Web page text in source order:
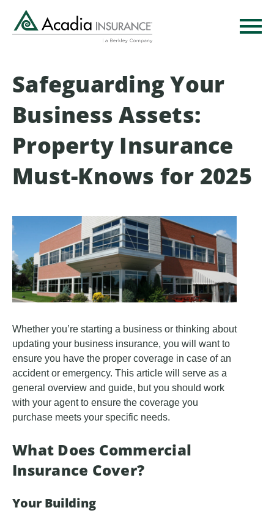
main
Safeguarding Your
Business Assets:
Property Insurance
Must-Knows for 2025
Whether you’re starting a business or thinking about
updating your business insurance, you will want to
ensure you have the proper coverage in case of an
accident or emergency. This article will serve as a
general overview and guide, but you should work
with your agent to ensure the coverage you
purchase meets your specific needs.
What Does Commercial
Insurance Cover?
Your Building